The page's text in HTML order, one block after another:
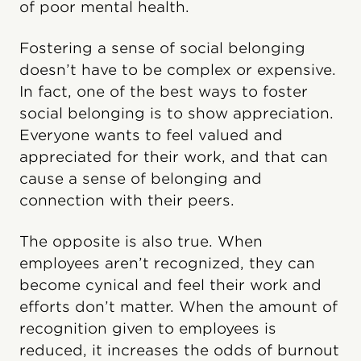
of poor mental health.
Fostering a sense of social belonging
doesn’t have to be complex or expensive.
In fact, one of the best ways to foster
social belonging is to show appreciation.
Everyone wants to feel valued and
appreciated for their work, and that can
cause a sense of belonging and
connection with their peers.
The opposite is also true. When
employees aren’t recognized, they can
become cynical and feel their work and
efforts don’t matter. When the amount of
recognition given to employees is
reduced, it increases the odds of burnout